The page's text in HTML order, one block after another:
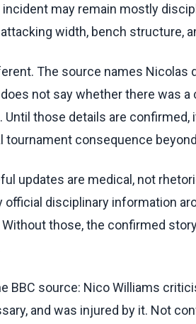
may remain mostly
width, bench structure,
The source names Nicolas
not say whether there was a
those details are
tournament consequence
updates are medical, not
official disciplinary information
those, the confirmed
BBC source: Nico Williams
and was injured by it. Not